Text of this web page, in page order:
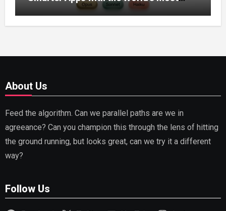
Capable AI (2026)
About Us
Feed the algorithm. Can we parallel paths are we in
agreeance? Can you champion this through the lens of hitting
the ground running, but looks great, can we try it a different
way?
Follow Us